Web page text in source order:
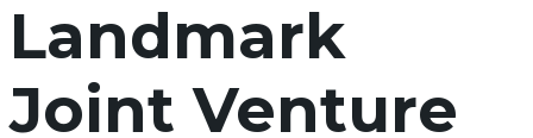
Landmark
Joint Venture